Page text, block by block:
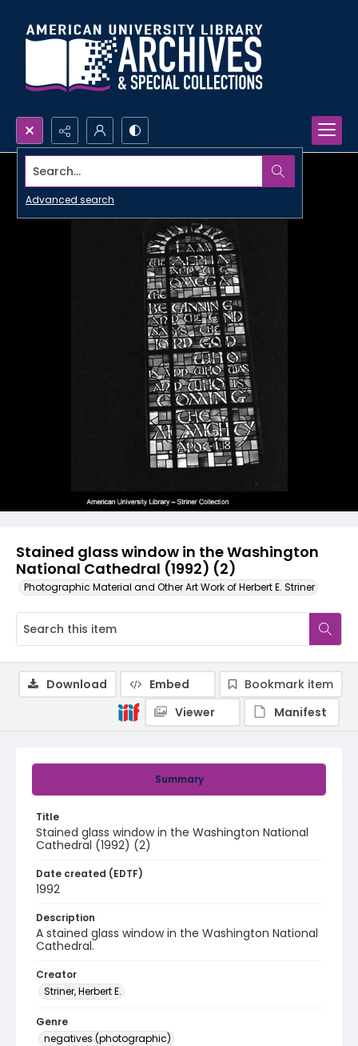
Search...
Advanced search
Stained glass window in the Washington
National Cathedral (1992) (2)
Photographic Material and Other Art Work of Herbert E. Striner
Summary
Title
Stained glass window in the Washington National
Cathedral (1992) (2)
Date created (EDTF)
1992
Description
A stained glass window in the Washington National
Cathedral.
Creator
Striner, Herbert E.
Genre
negatives (photographic)
Download Embed
Bookmark item
Viewer
Manifest